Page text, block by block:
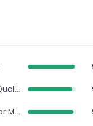
Room Quality
Value for Money